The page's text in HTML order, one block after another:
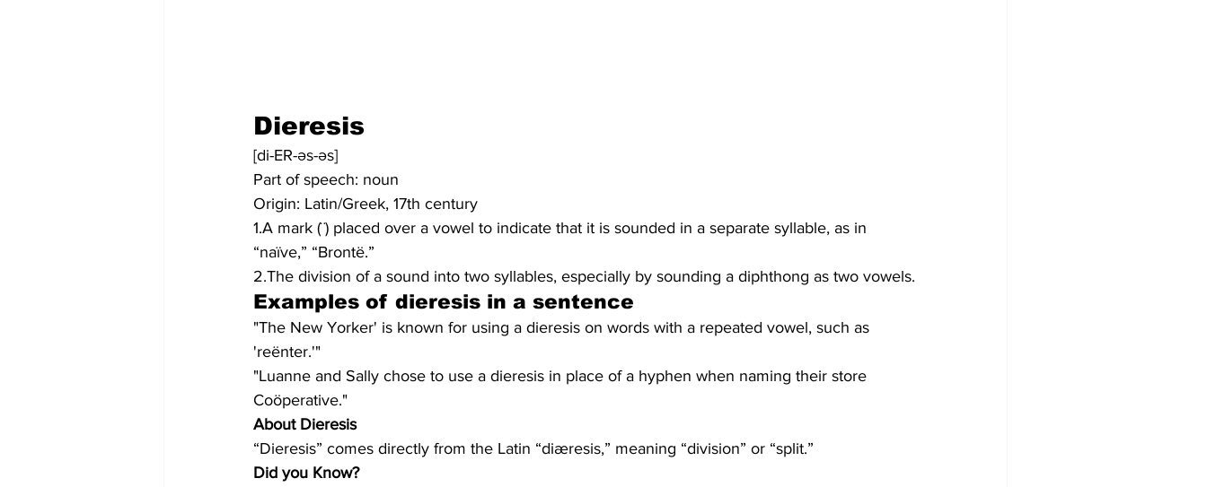
Dieresis
[di-ER-əs-əs]
Part of speech: noun
Origin: Latin/Greek, 17th century
1.A mark (¨) placed over a vowel to indicate that it is sounded in a separate syllable, as in
“naïve,” “Brontë.”
2.The division of a sound into two syllables, especially by sounding a diphthong as two vowels.
Examples of dieresis in a sentence
"The New Yorker' is known for using a dieresis on words with a repeated vowel, such as
'reënter.'"
"Luanne and Sally chose to use a dieresis in place of a hyphen when naming their store
Coöperative."
About Dieresis
“Dieresis” comes directly from the Latin “diæresis,” meaning “division” or “split.”
Did you Know?